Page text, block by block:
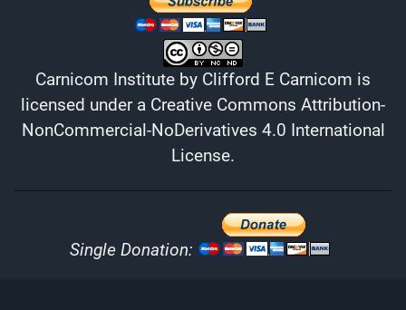
Carnicom Institute by Clifford E Carnicom is
licensed under a Creative Commons Attribution-
NonCommercial-NoDerivatives 4.0 International
License.
Single Donation: